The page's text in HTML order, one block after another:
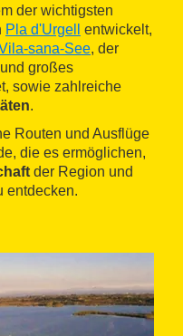
der wichtigsten
Pla d'Urgell
entwickelt,
sana-See, der
großes
sowie zahlreiche
.
Routen und Ausflüge
die es ermöglichen,
der Region und
entdecken.